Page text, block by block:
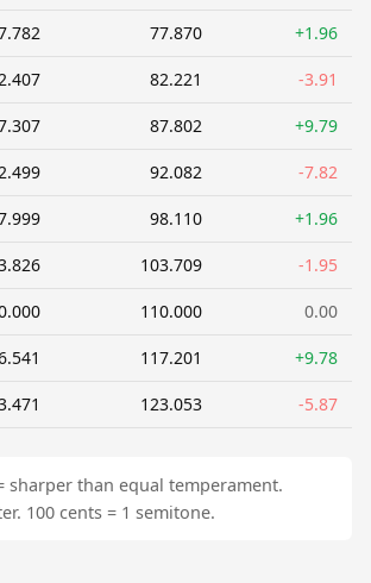
77.870 +1.96
82.221 -3.91
87.802 +9.79
92.082 -7.82
98.110 +1.96
103.709 -1.95
110.000 0.00
117.201 +9.78
123.053 -5.87
sharper than equal temperament.
100 cents = 1 semitone.